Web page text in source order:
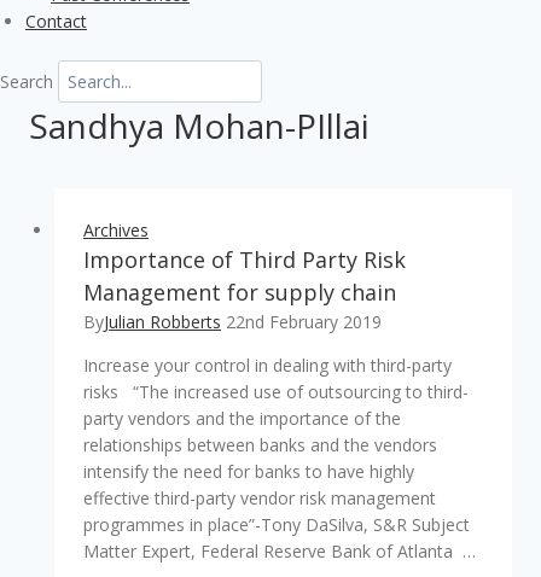
Contact
Search
Sandhya Mohan-PIllai
Archives
Importance of Third Party Risk
Management for supply chain
ByJulian Robberts 22nd February 2019
Increase your control in dealing with third-party
risks “The increased use of outsourcing to third-
party vendors and the importance of the
relationships between banks and the vendors
intensify the need for banks to have highly
effective third-party vendor risk management
programmes in place”-Tony DaSilva, S&R Subject
Matter Expert, Federal Reserve Bank of Atlanta …